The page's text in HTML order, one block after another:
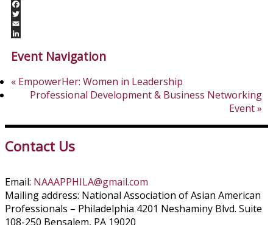
Facebook
Twitter
Email
Event Navigation
« EmpowerHer: Women in Leadership
Professional Development & Business Networking
Event»
Contact Us
Email: NAAAPPHILA@gmail.com
Mailing address: National Association of Asian American
Professionals – Philadelphia 4201 Neshaminy Blvd. Suite
108-250 Bensalem, PA 19020